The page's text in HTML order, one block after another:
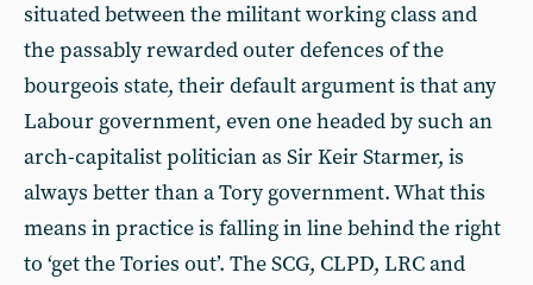
situated between the militant working class and
the passably rewarded outer defences of the
bourgeois state, their default argument is that any
Labour government, even one headed by such an
arch-capitalist politician as Sir Keir Starmer, is
always better than a Tory government. What this
means in practice is falling in line behind the right
to ‘get the Tories out’. The SCG, CLPD, LRC and